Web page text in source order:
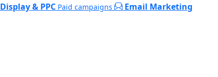
Display & PPC Paid campaigns Email Marketing